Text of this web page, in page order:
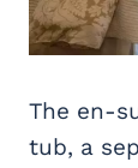
The en-
tub, a